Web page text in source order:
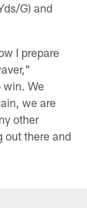
G) and
I prepare
win. We
we are
other
out there and